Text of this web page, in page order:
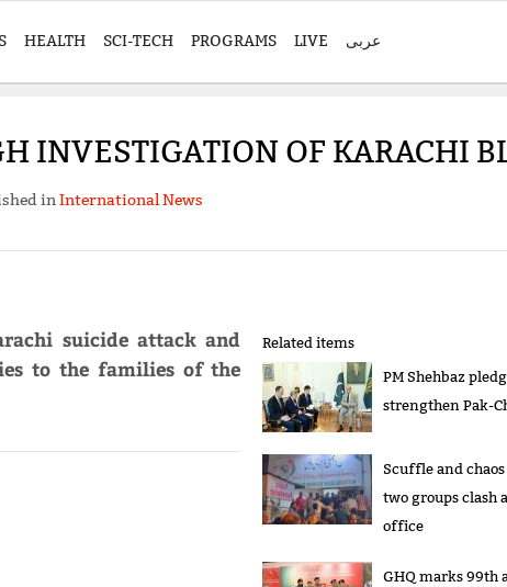
HEALTH SCI-TECH PROGRAMS LIVE عربی
INVESTIGATION OF KARACHI
inInternational News
suicide attack and
to the families of the
Related items
PM Shehbaz
strengthen Pak-
Scuffle and
two groups clash
office
GHQ marks 99th